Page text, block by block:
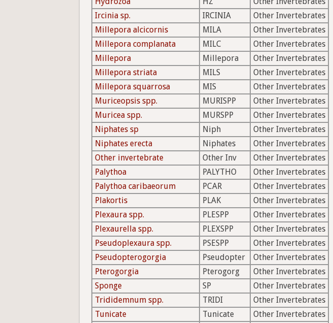
Ircinia sp.
IRCINIA
Other Invertebrates
Millepora alcicornis
MILA
Other Invertebrates
Millepora complanata
MILC
Other Invertebrates
Millepora
Millepora
Other Invertebrates
Millepora striata
MILS
Other Invertebrates
Millepora squarrosa
MIS
Other Invertebrates
Muriceopsis spp.
MURISPP
Other Invertebrates
Muricea spp.
MURSPP
Other Invertebrates
Niphates sp
Niph
Other Invertebrates
Niphates erecta
Niphates
Other Invertebrates
Other invertebrate
Other Inv
Other Invertebrates
Palythoa
PALYTHO
Other Invertebrates
Palythoa caribaeorum
PCAR
Other Invertebrates
Plakortis
PLAK
Other Invertebrates
Plexaura spp.
PLESPP
Other Invertebrates
Plexaurella spp.
PLEXSPP
Other Invertebrates
Pseudoplexaura spp.
PSESPP
Other Invertebrates
Pseudopterogorgia
Pseudopter
Other Invertebrates
Pterogorgia
Pterogorg
Other Invertebrates
Sponge
SP
Other Invertebrates
Trididemnum spp.
TRIDI
Other Invertebrates
Tunicate
Tunicate
Other Invertebrates